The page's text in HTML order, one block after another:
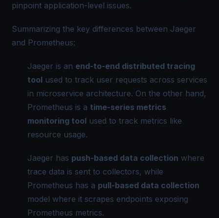
pinpoint application-level issues.
Summarizing the key differences between Jaeger
and Prometheus:
Jaeger is an end-to-end distributed tracing
tool used to track user requests across services
in microservice architecture. On the other hand,
Prometheus is a time-series metrics
monitoring tool used to track metrics like
resource usage.
Jaeger has push-based data collection where
trace data is sent to collectors, while
Prometheus has a pull-based data collection
model where it scrapes endpoints exposing
Prometheus metrics.